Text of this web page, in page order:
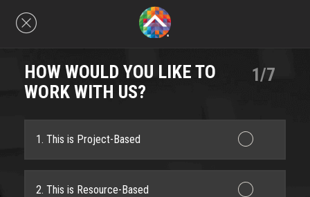
1/7
HOW WOULD YOU LIKE TO
WORK WITH US?
1. This is Project-Based
2. This is Resource-Based